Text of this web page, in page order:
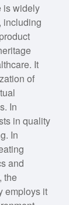
is widely
including
It
of
In
in quality
In
and
the
employs it